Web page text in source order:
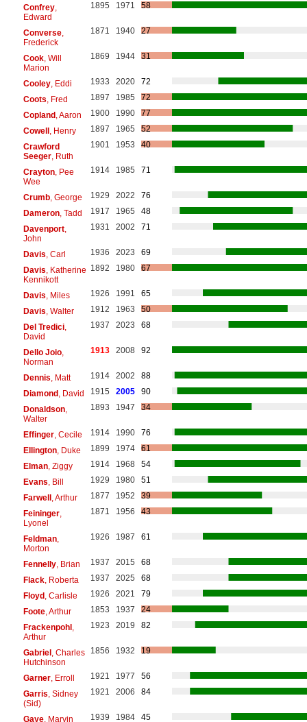
Confrey,
Edward
1895 1971 58
Converse,
Frederick
1871 1940 27
Cook, Will
Marion
1869 1944 31
Cooley, Eddi 1933 2020
72
Coots, Fred 1897 1985
72
Copland , Aaron 1900 1990
77
Cowell , Henry 1897 1965
52
Crawford
Seeger, Ruth
1901 1953 40
Crayton, Pee
Wee
1914 1985 71
Crumb, George 1929 2022
76
Dameron, Tadd 1917 1965
48
Davenport,
John
1931 2002 71
Davis, Carl 1936 2023
69
Davis, Katherine
Kennikott
1892 1980 67
Davis, Miles 1926 1991
65
Davis, Walter 1912 1963
50
Del Tredici,
David
1937 2023 68
Dello Joio,
Norman
1913 2008 92
Dennis, Matt 1914 2002
88
Diamond , David 1915 2005
90
Donaldson,
Walter
1893 1947 34
Effinger, Cecile 1914 1990
76
Ellington, Duke 1899 1974
61
Elman, Ziggy 1914 1968
54
Evans, Bill 1929 1980
51
Farwell , Arthur 1877 1952
39
Feininger,
Lyonel
1871 1956 43
Feldman,
Morton
1926 1987 61
Fennelly, Brian 1937 2015
68
Flack, Roberta 1937 2025
68
Floyd , Carlisle 1926 2021
79
Foote, Arthur 1853 1937
24
Frackenpohl ,
Arthur
1923 2019 82
Gabriel , Charles
Hutchinson
1856 1932 19
Garner, Erroll 1921 1977
56
Garris, Sidney
(Sid)
1921 2006 84
Gaye, Marvin 1939 1984 45